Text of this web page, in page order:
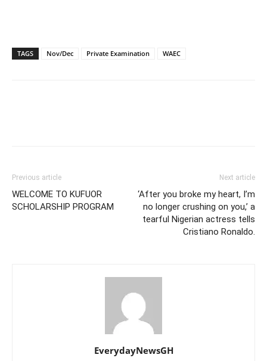
TAGS Nov/Dec Private Examination WAEC
Previous article
WELCOME TO KUFUOR
SCHOLARSHIP PROGRAM
Next article
‘After you broke my heart, I’m
no longer crushing on you,’ a
tearful Nigerian actress tells
Cristiano Ronaldo.
EverydayNewsGH